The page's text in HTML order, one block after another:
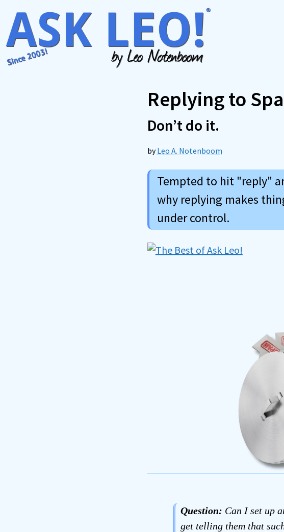
content
Replying to
Don’t do it.
byLeo A. Notenboom
Tempted to hit "reply"
why replying makes
under control.
Question: Can I set up
get telling them that